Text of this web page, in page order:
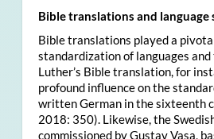
Bible translations and
Bible translations played a
standardization of languages
Luther’s Bible translation, for
profound influence on the
written German in the sixteenth
2018: 350). Likewise, the
commissioned by Gustav Vasa,